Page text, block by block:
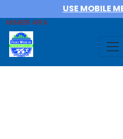
USE MOBILE
MEMBER AREA
Error #312991999: date